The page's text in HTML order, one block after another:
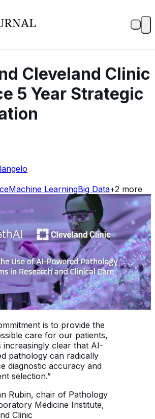
Cleveland Clinic
5 Year Strategic
Machine LearningBig Data+2 more
is to provide the
care for our patients,
increasingly clear that AI-
pathology can radically
diagnostic accuracy and
selection.”
Rubin, chair of Pathology
Medicine Institute,
Clinic